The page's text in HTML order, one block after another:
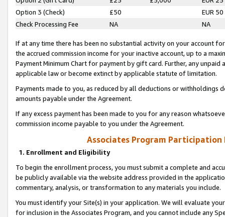
Option 3 (Check)
£50
EUR 50
Check Processing Fee
NA NA
If at any time there has been no substantial activity on your account
the accrued commission income for your inactive account, up to a
Payment Minimum Chart for payment by gift card. Further, any
applicable law or become extinct by applicable statute of limitation.
Payments made to you, as reduced by all deductions or
amounts payable under the Agreement.
If any excess payment has been made to you for any reason
commission income payable to you under the Agreement.
Associates Program Participation
1. Enrollment and Eligibility
To begin the enrollment process, you must submit a complete and
be publicly available via the website address provided in the
commentary, analysis, or transformation to any materials you include.
You must identify your Site(s) in your application. We will evaluate
for inclusion in the Associates Program, and you cannot include any